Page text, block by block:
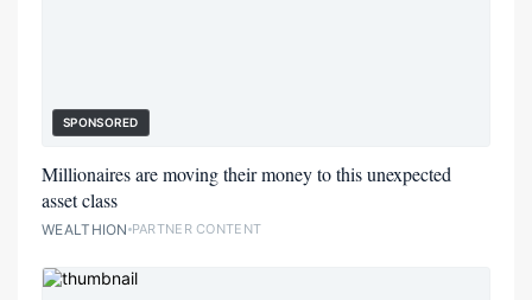
SPONSORED
Millionaires are moving their money to this unexpected
asset class
WEALTHION PARTNER CONTENT